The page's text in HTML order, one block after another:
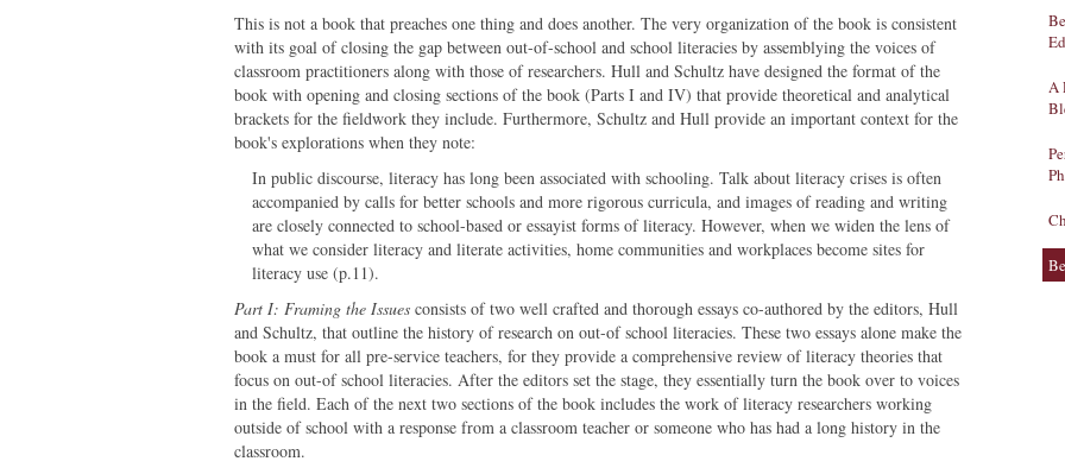
This is not a book that preaches one thing and does another. The very organization of the book is consistent
with its goal of closing the gap between out-of-school and school literacies by assemblying the voices of
classroom practitioners along with those of researchers. Hull and Schultz have designed the format of the
book with opening and closing sections of the book (Parts I and IV) that provide theoretical and analytical
brackets for the fieldwork they include. Furthermore, Schultz and Hull provide an important context for the
book's explorations when they note:
In public discourse, literacy has long been associated with schooling. Talk about literacy crises is often
accompanied by calls for better schools and more rigorous curricula, and images of reading and writing
are closely connected to school-based or essayist forms of literacy. However, when we widen the lens of
what we consider literacy and literate activities, home communities and workplaces become sites for
literacy use (p.11).
Part I: Framing the Issues consists of two well crafted and thorough essays co-authored by the editors, Hull
and Schultz, that outline the history of research on out-of school literacies. These two essays alone make the
book a must for all pre-service teachers, for they provide a comprehensive review of literacy theories that
focus on out-of school literacies. After the editors set the stage, they essentially turn the book over to voices
in the field. Each of the next two sections of the book includes the work of literacy researchers working
outside of school with a response from a classroom teacher or someone who has had a long history in the
classroom.
A